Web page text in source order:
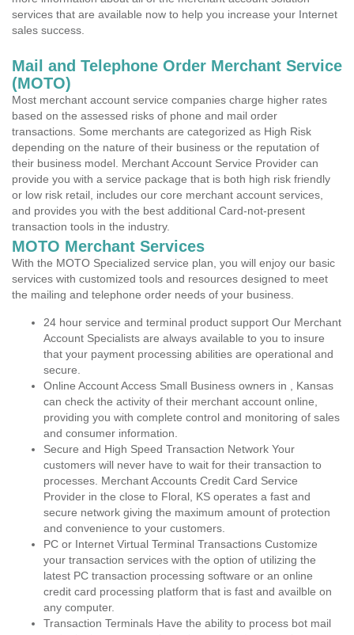
services that are available now to help you increase your Internet
sales success.
Mail and Telephone Order Merchant Service
(MOTO)
Most merchant account service companies charge higher rates
based on the assessed risks of phone and mail order
transactions. Some merchants are categorized as High Risk
depending on the nature of their business or the reputation of
their business model. Merchant Account Service Provider can
provide you with a service package that is both high risk friendly
or low risk retail, includes our core merchant account services,
and provides you with the best additional Card-not-present
transaction tools in the industry.
MOTO Merchant Services
With the MOTO Specialized service plan, you will enjoy our basic
services with customized tools and resources designed to meet
the mailing and telephone order needs of your business.
24 hour service and terminal product support Our Merchant
Account Specialists are always available to you to insure
that your payment processing abilities are operational and
secure.
Online Account Access Small Business owners in , Kansas
can check the activity of their merchant account online,
providing you with complete control and monitoring of sales
and consumer information.
Secure and High Speed Transaction Network Your
customers will never have to wait for their transaction to
processes. Merchant Accounts Credit Card Service
Provider in the close to Floral, KS operates a fast and
secure network giving the maximum amount of protection
and convenience to your customers.
PC or Internet Virtual Terminal Transactions Customize
your transaction services with the option of utilizing the
latest PC transaction processing software or an online
credit card processing platform that is fast and availble on
any computer.
Transaction Terminals Have the ability to process bot mail